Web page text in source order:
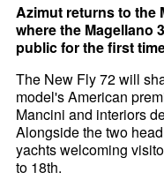
Azimut returns to the
where the Magellano
public for the first
The New Fly 72 will
model's American
Mancini and interiors
Alongside the two
yachts welcoming
to 18th.